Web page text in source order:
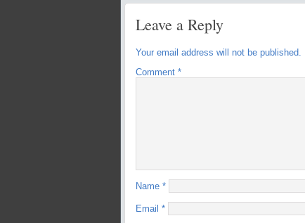
Leave a Reply
Your email address will not be published.
Comment *
Name *
Email *